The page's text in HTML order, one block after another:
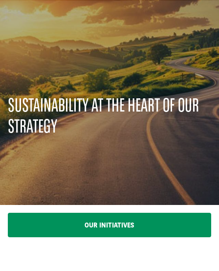
SUSTAINABILITY AT THE HEART OF OUR
STRATEGY
OUR INITIATIVES